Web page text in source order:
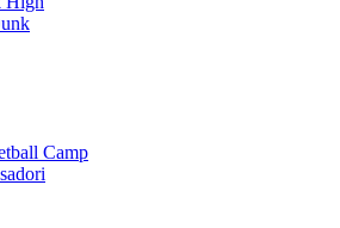
Camp